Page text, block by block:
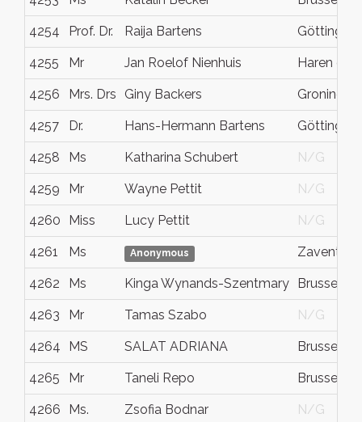
4254 Prof. Dr. Raija Bartens Göttingen
4255 Mr Jan Roelof Nienhuis Haren gn
4256 Mrs. Drs Giny Backers Groningen
4257 Dr. Hans-Hermann Bartens Göttingen
4258 Ms Katharina Schubert N/G
4259 Mr Wayne Pettit N/G
4260 Miss Lucy Pettit N/G
4261 Ms Anonymous Zaventem
4262 Ms Kinga Wynands-Szentmary Brussels
4263 Mr Tamas Szabo N/G
4264 MS SALAT ADRIANA Brussels
4265 Mr Taneli Repo Brussels
4266 Ms. Zsofia Bodnar N/G